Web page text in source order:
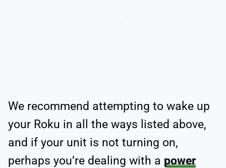
We recommend attempting to wake up
your Roku in all the ways listed above,
and if your unit is not turning on,
perhaps you’re dealing with a power